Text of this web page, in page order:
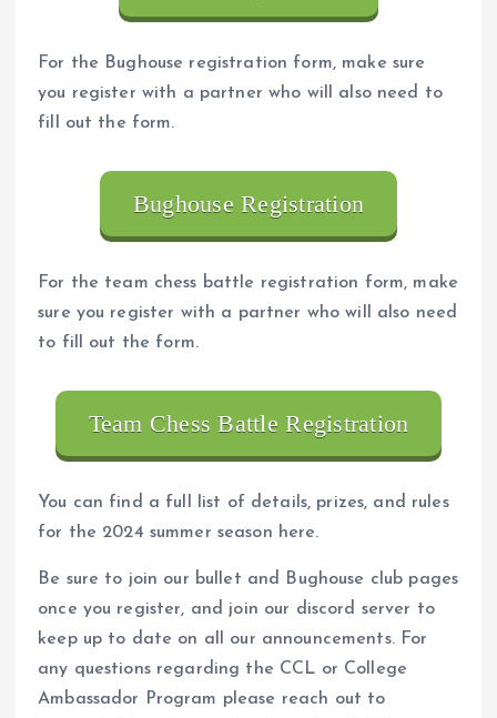
For the Bughouse registration form, make sure
you register with a partner who will also need to
fill out the form.
Bughouse Registration
For the team chess battle registration form, make
sure you register with a partner who will also need
to fill out the form.
Team Chess Battle Registration
You can find a full list of details, prizes, and rules
for the 2024 summer season here.
Be sure to join our bullet and Bughouse club pages
once you register, and join our discord server to
keep up to date on all our announcements. For
any questions regarding the CCL or College
Ambassador Program please reach out to